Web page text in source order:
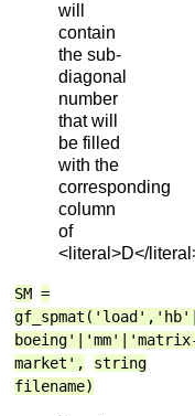
will
contain
the sub-
diagonal
number
that will
be filled
with the
corresponding
column
of
<literal>D</
SM =
market',
string
filename)